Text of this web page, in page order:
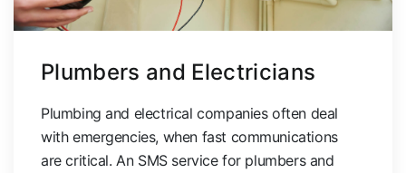
Plumbers and Electricians
Plumbing and electrical companies often deal
with emergencies, when fast communications
are critical. An SMS service for plumbers and